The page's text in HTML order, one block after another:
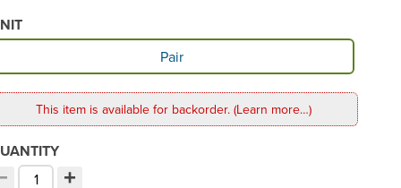
Unit Pair
This item is available for backorder. (Learn more…)
quantity
+
Increment quantity